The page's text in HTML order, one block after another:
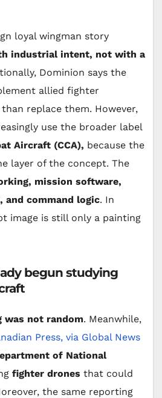
loyal wingman story
industrial intent, not with a
Dominion says the
allied fighter
replace them. However,
use the broader label
Aircraft (CCA), because the
layer of the concept. The
mission software,
and command logic. In
image is still only a painting
begun studying
was not random. Meanwhile,
Press, via Global News
of National
fighter drones that could
the same reporting